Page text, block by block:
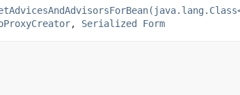
, Serialized Form